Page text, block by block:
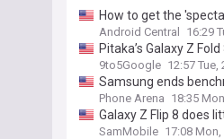
How to get the
Android Central 16:29
Pitaka’s Galaxy Z
9to5Google 12:57 Tue,
Samsung ends
Phone Arena 18:35
Galaxy Z Flip 8 does
SamMobile 17:08 Mon,